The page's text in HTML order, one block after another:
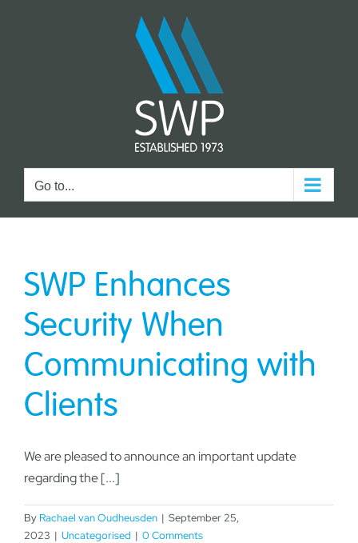
Go to...
SWP Enhances
Security When
Communicating with
Clients
We are pleased to announce an important update
regarding the [...]
By Rachael van Oudheusden | September 25,
2023 | Uncategorised | 0 Comments